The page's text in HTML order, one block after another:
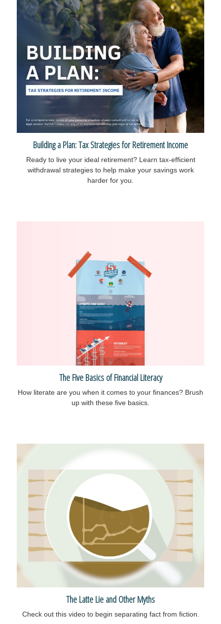
Building a Plan: Tax Strategies for Retirement Income
Ready to live your ideal retirement? Learn tax-efficient
withdrawal strategies to help make your savings work
harder for you.
The Five Basics of Financial Literacy
How literate are you when it comes to your finances? Brush
up with these five basics.
The Latte Lie and Other Myths
Check out this video to begin separating fact from fiction.